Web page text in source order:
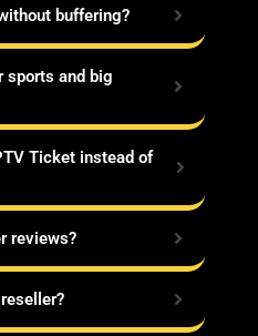
buffering?
sports and big
Ticket instead of
reviews?